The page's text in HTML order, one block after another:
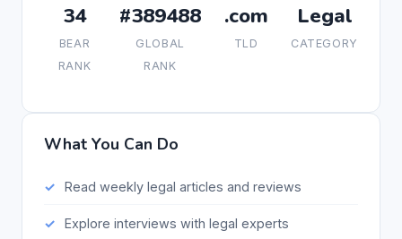
34
BEAR
RANK
#389488
GLOBAL
RANK
.com
TLD
Legal
CATEGORY
What You Can Do
Read weekly legal articles and reviews
Explore interviews with legal experts